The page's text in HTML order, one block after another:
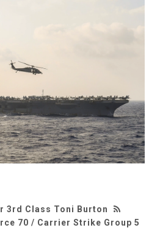
3rd Class Toni Burton
70 / Carrier Strike Group 5